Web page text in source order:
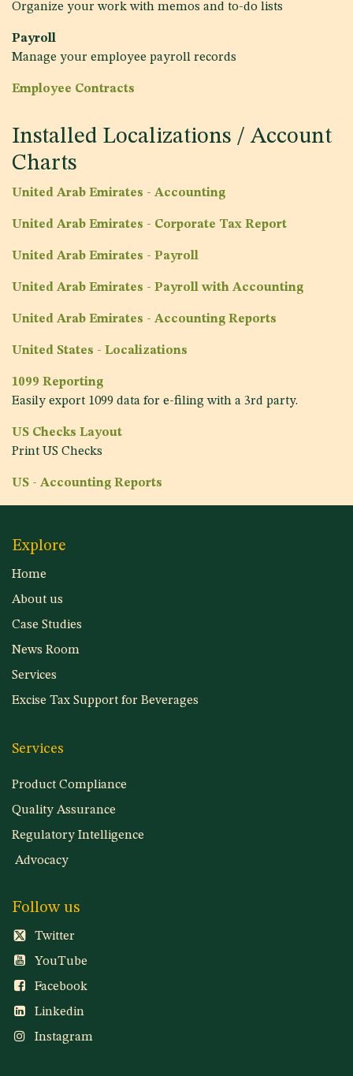
Organize your work with memos and to-do lists
Payroll
Manage your employee payroll records
Employee Contracts
Installed Localizations / Account
Charts
United Arab Emirates - Accounting
United Arab Emirates - Corporate Tax Report
United Arab Emirates - Payroll
United Arab Emirates - Payroll with Accounting
United Arab Emirates - Accounting Reports
United States - Localizations
1099 Reporting
Easily export 1099 data for e-filing with a 3rd party.
US Checks Layout
Print US Checks
US - Accounting Reports
Explore
Home
About us
Case Studies
News Room
Services
Excise Tax Support for Beverages
Services
Product Compliance
Quality Assurance
Regulatory Intelligence
Advocacy
Follow us
Twitter
YouTube
Facebook
Linkedin
Instagram